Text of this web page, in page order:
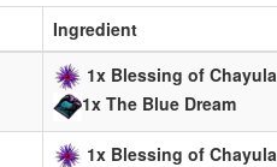
Ingredient
1x Blessing of Chayula
1x The Blue Dream
1x Blessing of Chayula